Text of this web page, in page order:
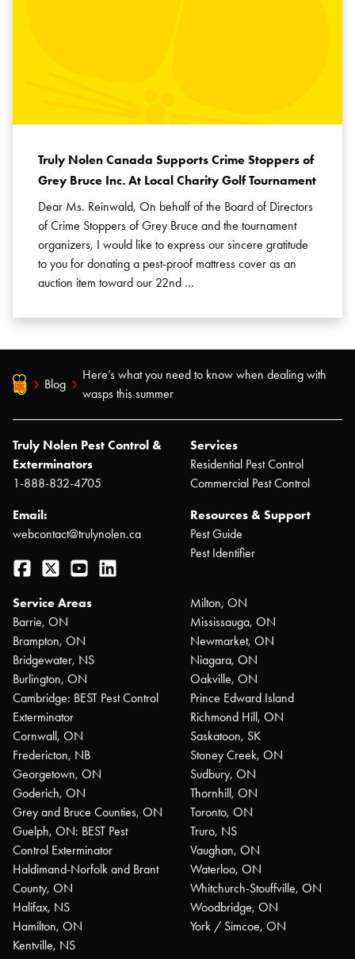
Truly Nolen Canada Supports Crime Stoppers of
Grey Bruce Inc. At Local Charity Golf Tournament
Dear Ms. Reinwald, On behalf of the Board of Directors
of Crime Stoppers of Grey Bruce and the tournament
organizers, I would like to express our sincere gratitude
to you for donating a pest-proof mattress cover as an
auction item toward our 22nd …
Blog
Here’s what you need to know when dealing with
wasps this summer
Truly Nolen Pest Control &
Exterminators
1-888-832-4705
Email:
webcontact@trulynolen.ca
Facebook
Twitter YouTube
Services
Residential Pest Control
Commercial Pest Control
Resources & Support
Pest Guide
Pest Identifier
Service Areas
Barrie, ON
Brampton, ON
Bridgewater, NS
Burlington, ON
Cambridge: BEST Pest Control
Exterminator
Cornwall, ON
Fredericton, NB
Georgetown, ON
Goderich, ON
Grey and Bruce Counties, ON
Guelph, ON: BEST Pest
Control Exterminator
Haldimand-Norfolk and Brant
County, ON
Halifax, NS
Hamilton, ON
Kentville, NS
Milton, ON
Mississauga, ON
Newmarket, ON
Niagara, ON
Oakville, ON
Prince Edward Island
Richmond Hill, ON
Saskatoon, SK
Stoney Creek, ON
Sudbury, ON
Thornhill, ON
Toronto, ON
Truro, NS
Vaughan, ON
Waterloo, ON
Whitchurch-Stouffville, ON
Woodbridge, ON
York / Simcoe, ON